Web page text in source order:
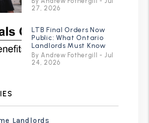
27, 2026
LTB Final Orders Now
Public: What Ontario
Landlords Must Know
By Andrew Fothergill - Jul
24, 2026
Landlords